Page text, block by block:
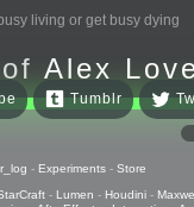
living or get busy dying
Alex
Tumblr
- Experiments - Store
- Lumen - Houdini -